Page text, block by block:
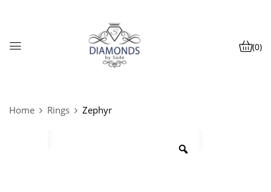
(0)
Home Rings Zephyr